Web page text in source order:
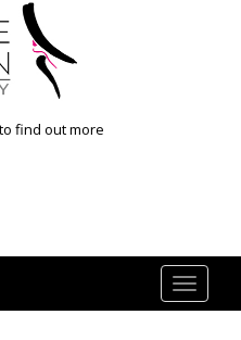
find out more
Toggle